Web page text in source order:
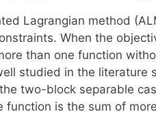
Lagrangian method
When the
than one function
studied in the literature
two-block separable
function is the sum of